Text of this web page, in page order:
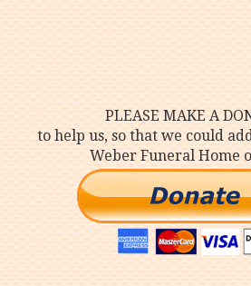
PLEASE MAKE A
to help us, so that we could
Weber Funeral Home